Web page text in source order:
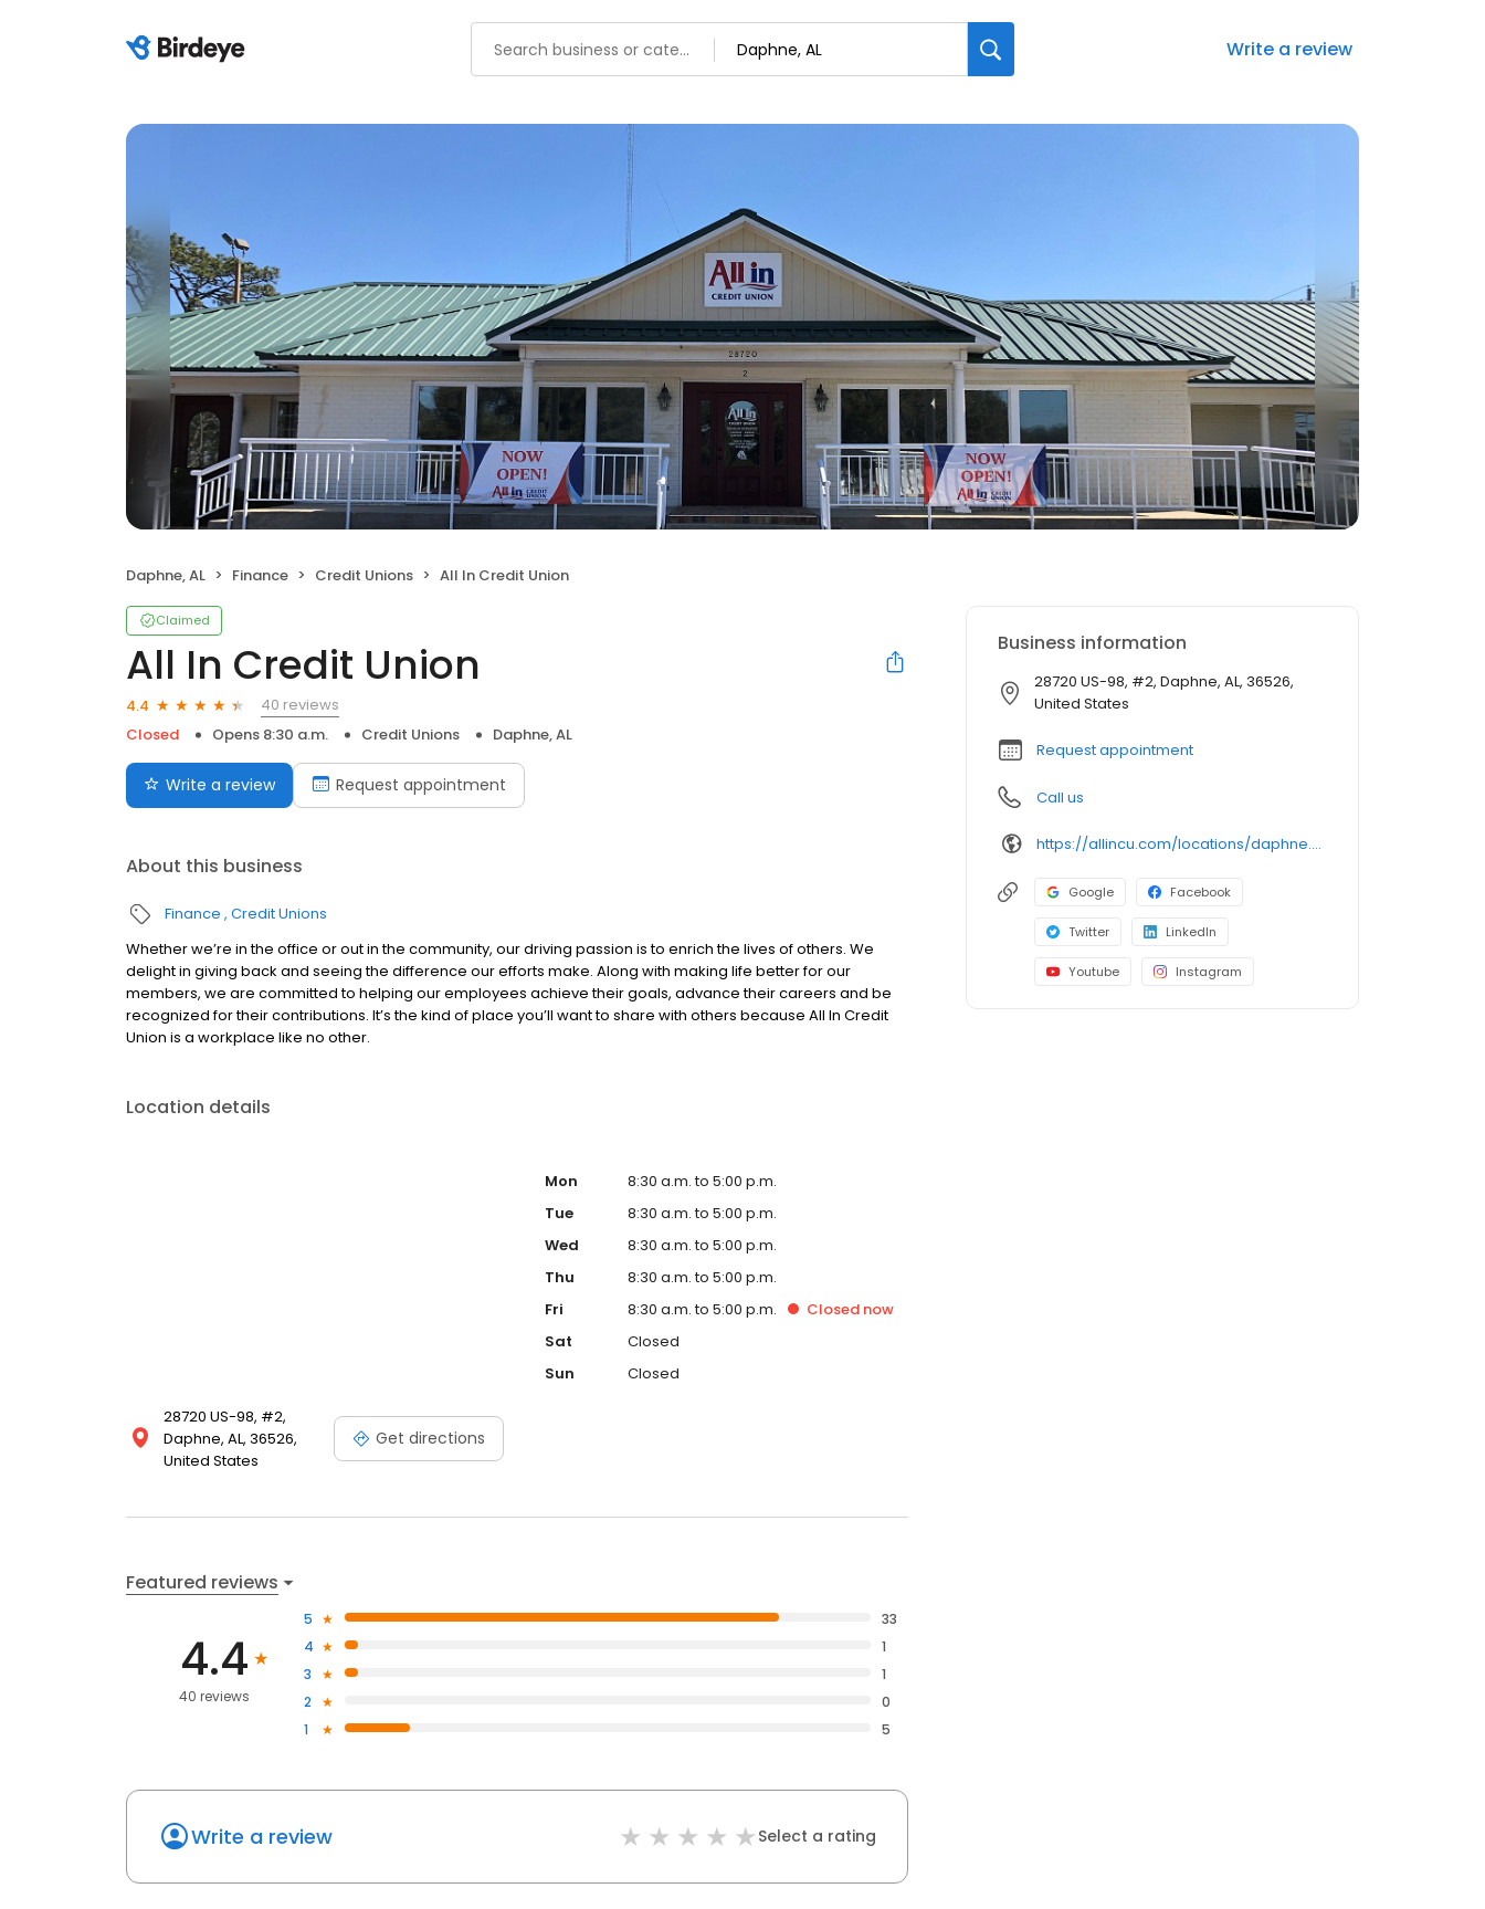
Write a review
Daphne, AL Finance Credit Unions All In Credit Union
Claimed
All In Credit Union
4.4
40 reviews
Closed
Opens 8:30 a.m. Credit Unions Daphne, AL
Write a review Request appointment
About this business
Finance Credit Unions
Whether we’re in the office or out in the community, our driving passion is to enrich the lives of others. We
delight in giving back and seeing the difference our efforts make. Along with making life better for our
members, we are committed to helping our employees achieve their goals, advance their careers and be
recognized for their contributions. It’s the kind of place you’ll want to share with others because All In Credit
Union is a workplace like no other.
Location details
28720 US-98, #2,
Daphne, AL, 36526,
United States
Get directions
Mon
8:30 a.m. to 5:00 p.m.
Tue
8:30 a.m. to 5:00 p.m.
Wed
8:30 a.m. to 5:00 p.m.
Thu
8:30 a.m. to 5:00 p.m.
Fri
8:30 a.m. to 5:00 p.m. Closed now
Sat
Closed
Sun
Closed
Featured reviews
4.4
40 reviews
5
33
4
1
3
1
2
0
1
5
Write a review Select a rating
Business information
28720 US-98, #2, Daphne, AL, 36526,
United States
Request appointment
Call us
https://allincu.com/locations/daphne.html
Google Facebook
Twitter LinkedIn
Youtube Instagram